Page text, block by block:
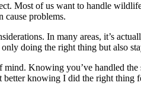
Most of us want to handle
cause problems.
In many areas, it’s
doing the right thing but also
mind. Knowing you’ve handled
better knowing I did the right thing